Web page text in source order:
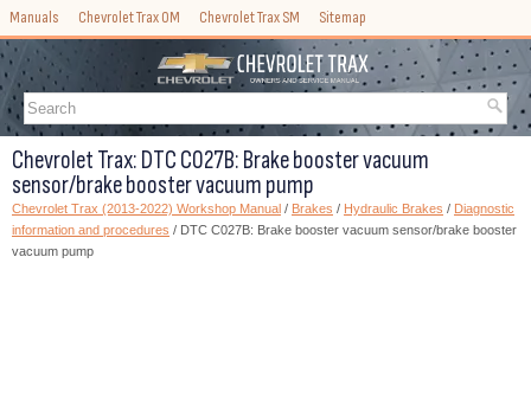
Manuals Chevrolet Trax OM Chevrolet Trax SM Sitemap
Chevrolet Trax: DTC C027B: Brake booster vacuum
sensor/brake booster vacuum pump
Chevrolet Trax (2013-2022) Workshop Manual / Brakes / Hydraulic Brakes / Diagnostic
information and procedures / DTC C027B: Brake booster vacuum sensor/brake booster
vacuum pump